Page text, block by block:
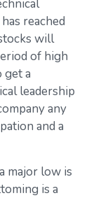
reached
will
of high
get a
leadership
any
and a
major low is
is a